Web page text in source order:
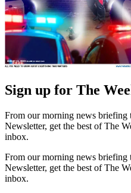
Sign up for The
From our morning news
Newsletter, get the best of The
inbox.
From our morning news
Newsletter, get the best of The
inbox.